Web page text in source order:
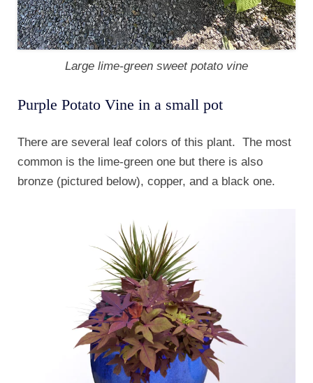
Large lime-green sweet potato vine
Purple Potato Vine in a small pot
There are several leaf colors of this plant. The most
common is the lime-green one but there is also
bronze (pictured below), copper, and a black one.